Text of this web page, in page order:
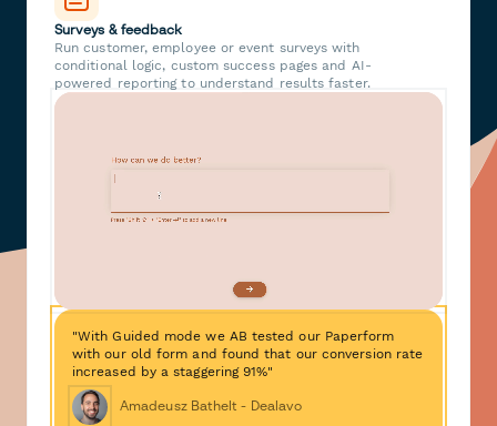
Surveys & feedback
Run customer, employee or event surveys with
conditional logic, custom success pages and AI-
powered reporting to understand results faster.
"With Guided mode we AB tested our Paperform
with our old form and found that our conversion rate
increased by a staggering 91%"
Amadeusz Bathelt - Dealavo